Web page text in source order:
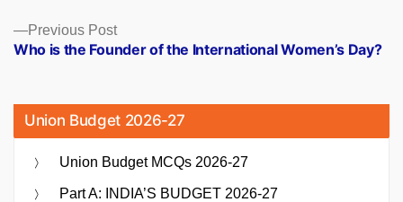
Previous PostPrevious
post:
Who is the Founder of the International Women’s Day?
Union Budget 2026-27
Union Budget MCQs 2026-27
Part A: INDIA’S BUDGET 2026-27